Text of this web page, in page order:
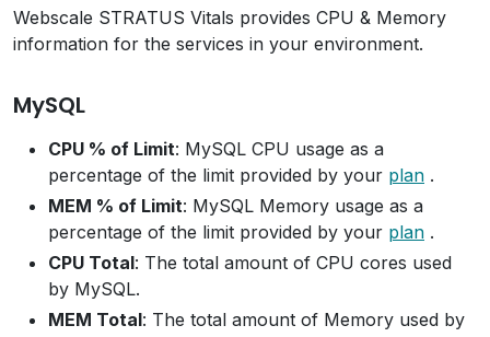
Webscale STRATUS Vitals provides CPU & Memory
information for the services in your environment.
MySQL
CPU % of Limit: MySQL CPU usage as a
percentage of the limit provided by your plan .
MEM % of Limit: MySQL Memory usage as a
percentage of the limit provided by your plan .
CPU Total: The total amount of CPU cores used
by MySQL.
MEM Total: The total amount of Memory used by